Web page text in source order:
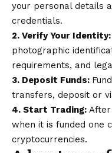
your personal details
credentials.
2. Verify Your Identity:
photographic
requirements, and
3. Deposit Funds:
transfers, deposit or
4. Start Trading:
when it is funded one
cryptocurrencies.